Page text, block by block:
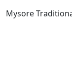
Mysore